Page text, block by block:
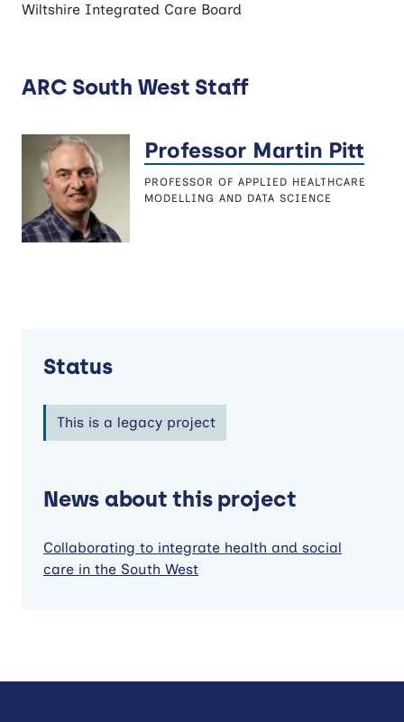
Wiltshire Integrated Care Board
ARC South West Staff
Professor Martin Pitt
PROFESSOR OF APPLIED HEALTHCARE
MODELLING AND DATA SCIENCE
Status
This is a legacy project
News about this project
Collaborating to integrate health and social
care in the South West